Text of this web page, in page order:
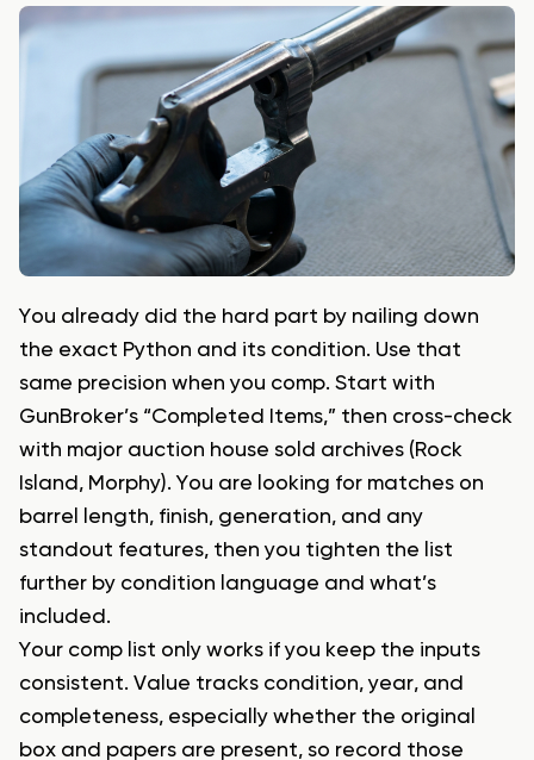
You already did the hard part by nailing down
the exact Python and its condition. Use that
same precision when you comp. Start with
GunBroker’s “Completed Items,” then cross-check
with major auction house sold archives (Rock
Island, Morphy). You are looking for matches on
barrel length, finish, generation, and any
standout features, then you tighten the list
further by condition language and what’s
included.
Your comp list only works if you keep the inputs
consistent. Value tracks condition, year, and
completeness, especially whether the original
box and papers are present, so record those